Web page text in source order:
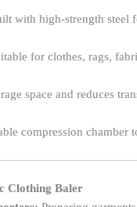
with high-strength steel
for clothes, rags,
space and reduces
compression chamber
Clothing Baler